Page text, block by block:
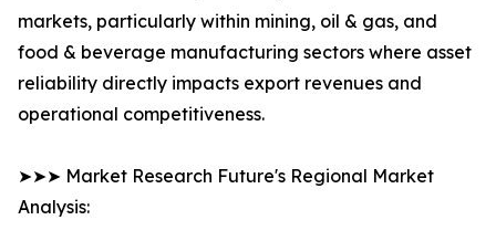
markets, particularly within mining, oil & gas, and
food & beverage manufacturing sectors where asset
reliability directly impacts export revenues and
operational competitiveness.
➤➤➤ Market Research Future's Regional Market
Analysis: